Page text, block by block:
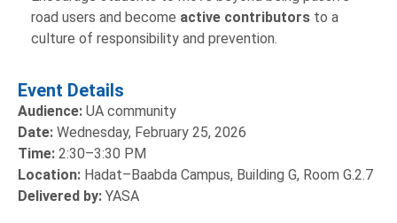
road users and become active contributors to a
culture of responsibility and prevention.
Event Details
Audience: UA community
Date: Wednesday, February 25, 2026
Time: 2:30–3:30 PM
Location: Hadat–Baabda Campus, Building G, Room G.2.7
Delivered by: YASA